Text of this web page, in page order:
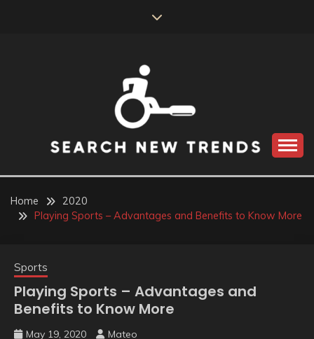
SEARCH NEW
TRENDS
Home
2020
Playing Sports – Advantages and Benefits to Know More
Sports
Playing Sports – Advantages and
Benefits to Know More
May 19, 2020 Mateo